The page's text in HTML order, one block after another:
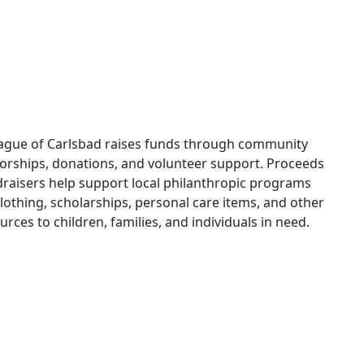
of Carlsbad raises funds through community
donations, and volunteer support. Proceeds
help support local philanthropic programs
scholarships, personal care items, and other
to children, families, and individuals in need.